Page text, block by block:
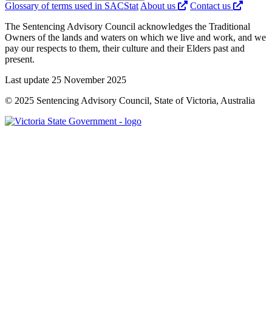
Glossary of terms used in SACStatAbout us
Contact us
The Sentencing Advisory Council acknowledges the Traditional
Owners of the lands and waters on which we live and work, and we
pay our respects to them, their culture and their Elders past and
present.
Last update 25 November 2025
© 2025 Sentencing Advisory Council, State of Victoria, Australia